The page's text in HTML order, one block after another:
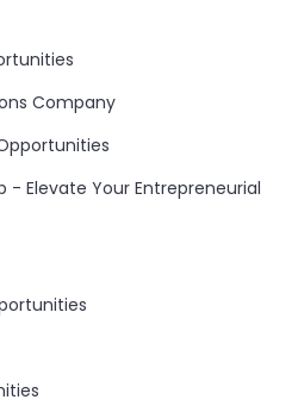
Company
Elevate Your Entrepreneurial